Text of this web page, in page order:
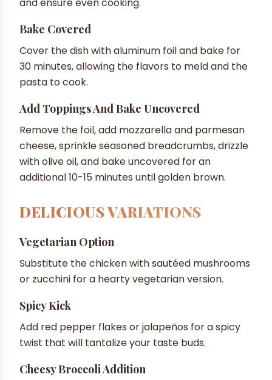
Bake Covered
Cover the dish with aluminum foil and bake for
30 minutes, allowing the flavors to meld and the
pasta to cook.
Add Toppings And Bake Uncovered
Remove the foil, add mozzarella and parmesan
cheese, sprinkle seasoned breadcrumbs, drizzle
with olive oil, and bake uncovered for an
additional 10-15 minutes until golden brown.
DELICIOUS VARIATIONS
Vegetarian Option
Substitute the chicken with sautéed mushrooms
or zucchini for a hearty vegetarian version.
Spicy Kick
Add red pepper flakes or jalapeños for a spicy
twist that will tantalize your taste buds.
Cheesy Broccoli Addition